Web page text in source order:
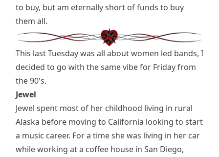
to buy, but am eternally short of funds to buy
them all.
This last Tuesday was all about women led bands, I
decided to go with the same vibe for Friday from
the 90's.
Jewel
Jewel spent most of her childhood living in rural
Alaska before moving to California looking to start
a music career. For a time she was living in her car
while working at a coffee house in San Diego,